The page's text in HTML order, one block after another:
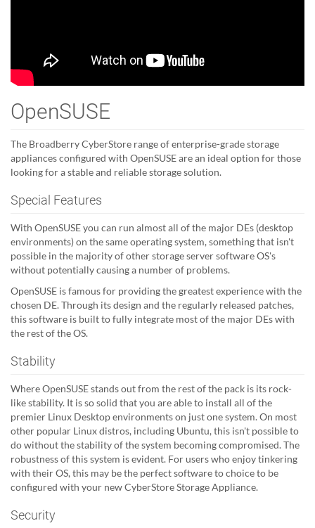
OpenSUSE
The Broadberry CyberStore range of enterprise-grade storage
appliances configured with OpenSUSE are an ideal option for those
looking for a stable and reliable storage solution.
Special Features
With OpenSUSE you can run almost all of the major DEs (desktop
environments) on the same operating system, something that isn't
possible in the majority of other storage server software OS's
without potentially causing a number of problems.
OpenSUSE is famous for providing the greatest experience with the
chosen DE. Through its design and the regularly released patches,
this software is built to fully integrate most of the major DEs with
the rest of the OS.
Stability
Where OpenSUSE stands out from the rest of the pack is its rock-
like stability. It is so solid that you are able to install all of the
premier Linux Desktop environments on just one system. On most
other popular Linux distros, including Ubuntu, this isn't possible to
do without the stability of the system becoming compromised. The
robustness of this system is evident. For users who enjoy tinkering
with their OS, this may be the perfect software to choice to be
configured with your new CyberStore Storage Appliance.
Security